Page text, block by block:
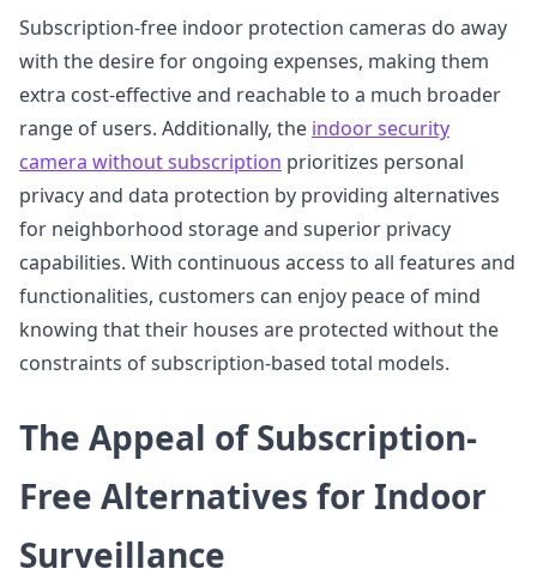
Subscription-free indoor protection cameras do away
with the desire for ongoing expenses, making them
extra cost-effective and reachable to a much broader
range of users. Additionally, the indoor security
camera without subscription prioritizes personal
privacy and data protection by providing alternatives
for neighborhood storage and superior privacy
capabilities. With continuous access to all features and
functionalities, customers can enjoy peace of mind
knowing that their houses are protected without the
constraints of subscription-based total models.
The Appeal of Subscription-
Free Alternatives for Indoor
Surveillance